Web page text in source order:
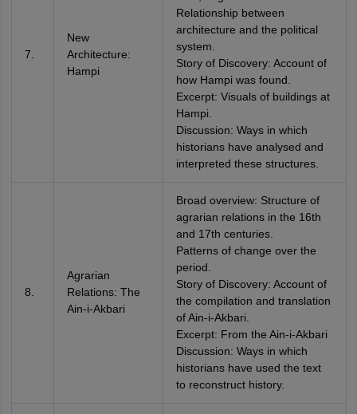
7.
New
Architecture:
Hampi
Relationship between
architecture and the political
system.
Story of Discovery: Account of
how Hampi was found.
Excerpt: Visuals of buildings at
Hampi.
Discussion: Ways in which
historians have analysed and
interpreted these structures.
8.
Agrarian
Relations: The
Ain-i-Akbari
Broad overview: Structure of
agrarian relations in the 16th
and 17th centuries.
Patterns of change over the
period.
Story of Discovery: Account of
the compilation and translation
of Ain-i-Akbari.
Excerpt: From the Ain-i-Akbari
Discussion: Ways in which
historians have used the text
to reconstruct history.